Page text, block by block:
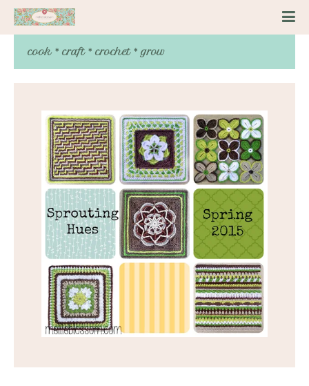
cook * craft * crochet * grow